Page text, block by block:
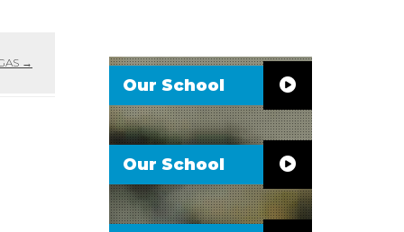
→
Our School
Our School